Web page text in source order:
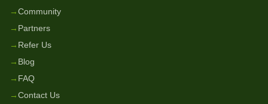
→Community
→ Partners
→ Refer Us
→ Blog
→ FAQ
→Contact Us